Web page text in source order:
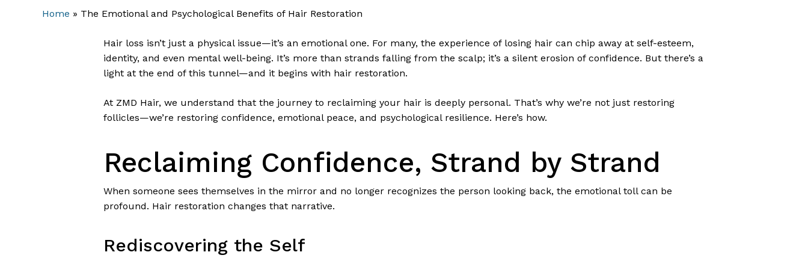
Home » The Emotional and Psychological Benefits of Hair Restoration
Hair loss isn’t just a physical issue—it’s an emotional one. For many, the experience of losing hair can chip away at self-esteem,
identity, and even mental well-being. It’s more than strands falling from the scalp; it’s a silent erosion of confidence. But there’s a
light at the end of this tunnel—and it begins with hair restoration.
At ZMD Hair, we understand that the journey to reclaiming your hair is deeply personal. That’s why we’re not just restoring
follicles—we’re restoring confidence, emotional peace, and psychological resilience. Here’s how.
Reclaiming Confidence, Strand by Strand
When someone sees themselves in the mirror and no longer recognizes the person looking back, the emotional toll can be
profound. Hair restoration changes that narrative.
Rediscovering the Self